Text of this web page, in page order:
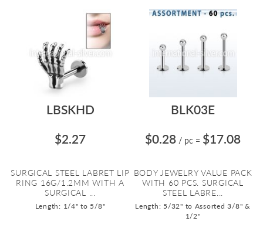
LBSKHD
$2.27
SURGICAL STEEL LABRET LIP
RING 16G/1.2MM WITH A
SURGICAL ...
Length: 1/4" to 5/8"
BLK03E
$0.28 / pc = $17.08
BODY JEWELRY VALUE PACK
WITH 60 PCS. SURGICAL
STEEL LABRE...
Length: 5/32" to Assorted 3/8" &
1/2"